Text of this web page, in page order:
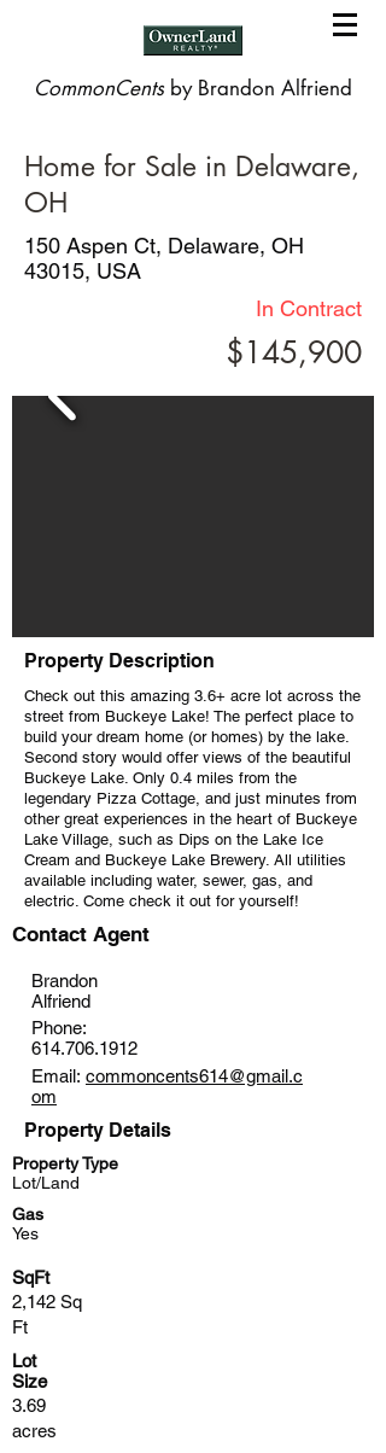
CommonCents by Brandon Alfriend
Home for Sale in Delaware,
OH
150 Aspen Ct, Delaware, OH
43015, USA
In Contract
$145,900
Property Description
Check out this amazing 3.6+ acre lot across the
street from Buckeye Lake! The perfect place to
build your dream home (or homes) by the lake.
Second story would offer views of the beautiful
Buckeye Lake. Only 0.4 miles from the
legendary Pizza Cottage, and just minutes from
other great experiences in the heart of Buckeye
Lake Village, such as Dips on the Lake Ice
Cream and Buckeye Lake Brewery. All utilities
available including water, sewer, gas, and
electric. Come check it out for yourself!
Contact Agent
Brandon
Alfriend
Phone:
614.706.1912
Email: commoncents614@gmail.c
om
Property Details
Property Type
Lot/Land
Gas
Yes
SqFt
2,142 Sq
Ft
Lot
Size
3.69
acres